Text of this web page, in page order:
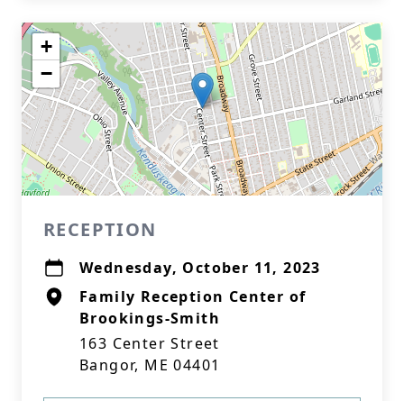
+
−
RECEPTION
Wednesday, October 11, 2023
Family Reception Center of
Brookings-Smith
163 Center Street
Bangor, ME 04401